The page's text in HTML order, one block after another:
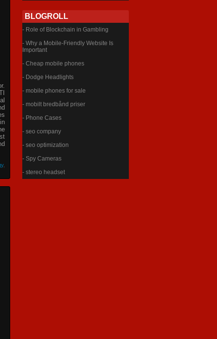
,
BLOGROLL
- Role of Blockchain in Gambling
- Why a Mobile-Friendly Website Is
Important
- Cheap mobile phones
- Dodge Headlights
- mobile phones for sale
- mobilt bredbånd priser
- Phone Cases
- seo company
- seo optimization
- Spy Cameras
- stereo headset